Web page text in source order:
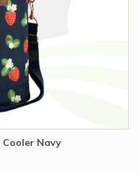
Cooler Navy